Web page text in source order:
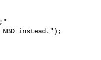
instead.");